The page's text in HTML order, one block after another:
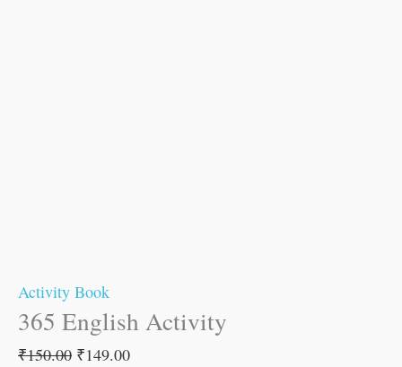
Activity Book
365 English Activity
₹150.00 ₹149.00